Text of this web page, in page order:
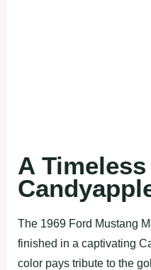
A
The 1969 Ford Mustang
finished in a captivating
color pays tribute to the